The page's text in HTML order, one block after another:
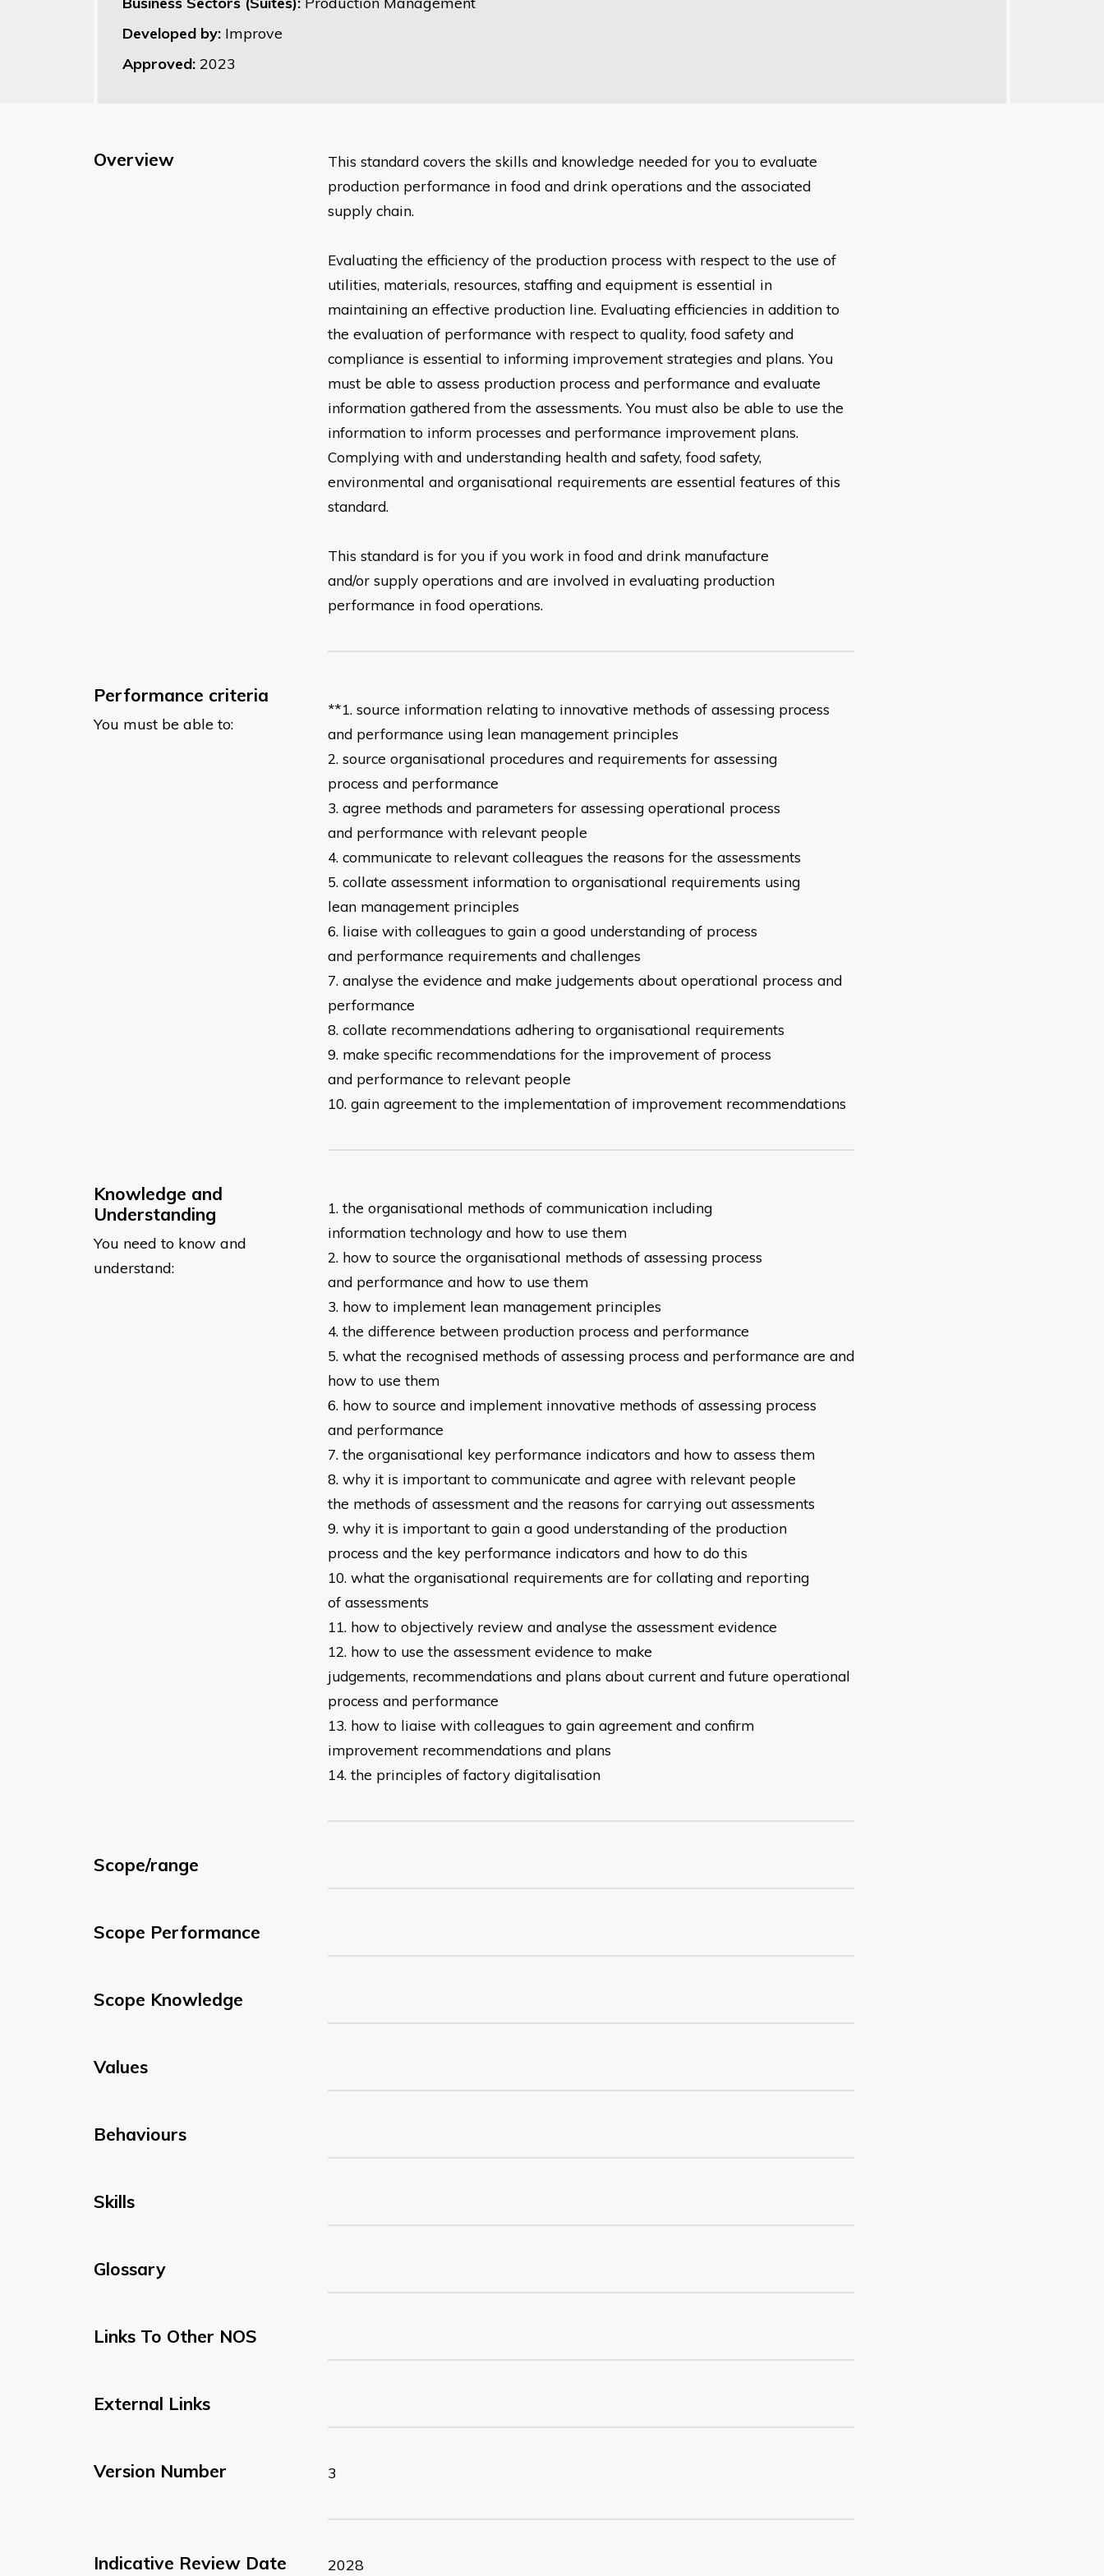
Developed by: Improve
Approved: 2023
Overview This standard covers the skills and knowledge needed for you to evaluate
production performance in food and drink operations and the associated
supply chain.
Evaluating the efficiency of the production process with respect to the use of
utilities, materials, resources, staffing and equipment is essential in
maintaining an effective production line. Evaluating efficiencies in addition to
the evaluation of performance with respect to quality, food safety and
compliance is essential to informing improvement strategies and plans. You
must be able to assess production process and performance and evaluate
information gathered from the assessments. You must also be able to use the
information to inform processes and performance improvement plans.
Complying with and understanding health and safety, food safety,
environmental and organisational requirements are essential features of this
standard.
This standard is for you if you work in food and drink manufacture
and/or supply operations and are involved in evaluating production
performance in food operations.
Performance criteria
You must be able to:
**1. source information relating to innovative methods of assessing process
and performance using lean management principles
2. source organisational procedures and requirements for assessing
process and performance
3. agree methods and parameters for assessing operational process
and performance with relevant people
4. communicate to relevant colleagues the reasons for the assessments
5. collate assessment information to organisational requirements using
lean management principles
6. liaise with colleagues to gain a good understanding of process
and performance requirements and challenges
7. analyse the evidence and make judgements about operational process and
performance
8. collate recommendations adhering to organisational requirements
9. make specific recommendations for the improvement of process
and performance to relevant people
10. gain agreement to the implementation of improvement recommendations
Knowledge and
Understanding
You need to know and
understand:
1. the organisational methods of communication including
information technology and how to use them
2. how to source the organisational methods of assessing process
and performance and how to use them
3. how to implement lean management principles
4. the difference between production process and performance
5. what the recognised methods of assessing process and performance are and
how to use them
6. how to source and implement innovative methods of assessing process
and performance
7. the organisational key performance indicators and how to assess them
8. why it is important to communicate and agree with relevant people
the methods of assessment and the reasons for carrying out assessments
9. why it is important to gain a good understanding of the production
process and the key performance indicators and how to do this
10. what the organisational requirements are for collating and reporting
of assessments
11. how to objectively review and analyse the assessment evidence
12. how to use the assessment evidence to make
judgements, recommendations and plans about current and future operational
process and performance
13. how to liaise with colleagues to gain agreement and confirm
improvement recommendations and plans
14. the principles of factory digitalisation
Scope/range
Scope Performance
Scope Knowledge
Values
Behaviours
Skills
Glossary
Links To Other NOS
External Links
Version Number 3
Indicative Review Date 2028